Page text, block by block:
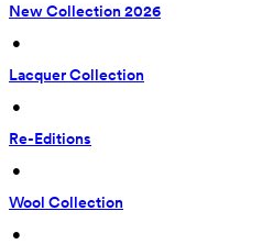
New Collection 2026
•
Lacquer Collection
•
Re-Editions
•
Wool Collection
•